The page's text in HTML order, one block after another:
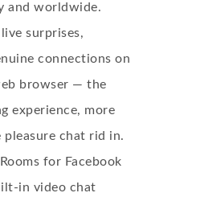
and worldwide.
live surprises,
connections on
browser — the
experience, more
pleasure chat rid in.
for Facebook
in video chat